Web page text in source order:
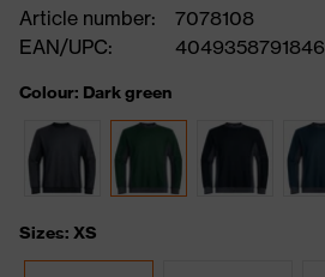
Article number:
7078108
EAN/UPC:
4049358791846
Colour: Dark green
Sizes: XS